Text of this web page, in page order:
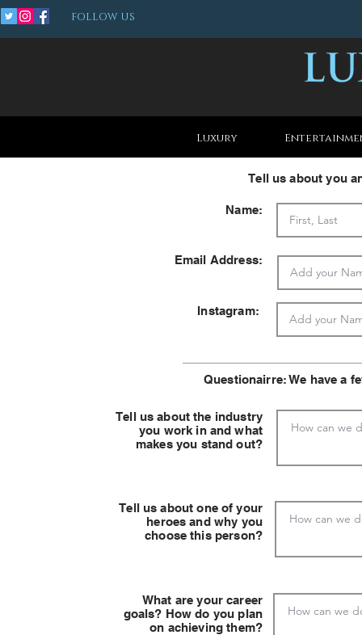
FOLLOW US
Luxury
Tell us about you
Name:
Email Address:
Instagram:
Questionairre: We have a
Tell us about the industry
you work in and what
makes you stand out?
Tell us about one of your
heroes and why you
choose this person?
What are your career
goals? How do you plan
on achieving them?